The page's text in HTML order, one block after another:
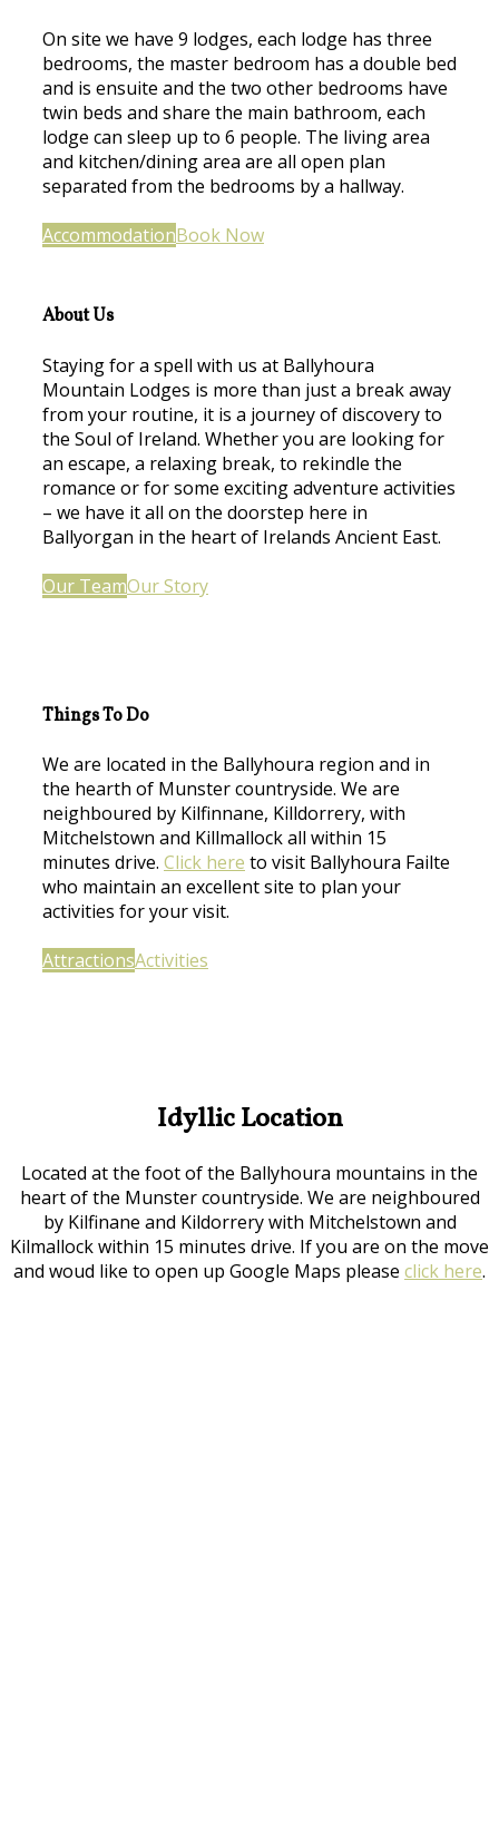
On site we have 9 lodges, each lodge has three
bedrooms, the master bedroom has a double bed
and is ensuite and the two other bedrooms have
twin beds and share the main bathroom, each
lodge can sleep up to 6 people. The living area
and kitchen/dining area are all open plan
separated from the bedrooms by a hallway.
AccommodationBook Now
About Us
Staying for a spell with us at Ballyhoura
Mountain Lodges is more than just a break away
from your routine, it is a journey of discovery to
the Soul of Ireland. Whether you are looking for
an escape, a relaxing break, to rekindle the
romance or for some exciting adventure activities
– we have it all on the doorstep here in
Ballyorgan in the heart of Irelands Ancient East.
Our TeamOur Story
Things To Do
We are located in the Ballyhoura region and in
the hearth of Munster countryside. We are
neighboured by Kilfinnane, Killdorrery, with
Mitchelstown and Killmallock all within 15
minutes drive. Click here to visit Ballyhoura Failte
who maintain an excellent site to plan your
activities for your visit.
AttractionsActivities
Idyllic Location
Located at the foot of the Ballyhoura mountains in the
heart of the Munster countryside. We are neighboured
by Kilfinane and Kildorrery with Mitchelstown and
Kilmallock within 15 minutes drive. If you are on the move
and woud like to open up Google Maps please click here.